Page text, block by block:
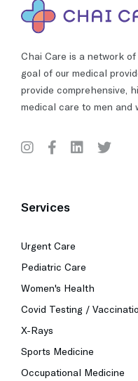
Chai Care is a network
goal of our medical
provide comprehensive,
medical care to men and
Services
Urgent Care
Pediatric Care
Women's Health
Covid Testing /
X-Rays
Sports Medicine
Occupational Medicine